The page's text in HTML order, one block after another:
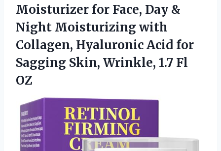
Moisturizer for Face, Day &
Night Moisturizing with
Collagen, Hyaluronic Acid for
Sagging Skin, Wrinkle, 1.7 Fl
OZ